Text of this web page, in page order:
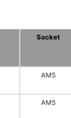
Socket
AM5
AM5